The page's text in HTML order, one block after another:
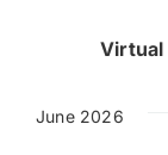
Virtual
June 2026